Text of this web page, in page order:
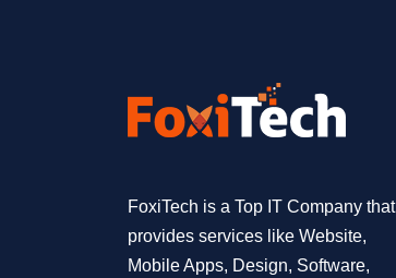
FoxiTech is a Top IT Company that
provides services like Website,
Mobile Apps, Design, Software,